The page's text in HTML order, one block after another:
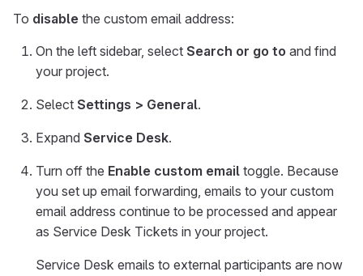
To disable the custom email address:
On the left sidebar, select Search or go to and find
your project.
Select Settings > General.
Expand Service Desk.
Turn off the Enable custom email toggle. Because
you set up email forwarding, emails to your custom
email address continue to be processed and appear
as Service Desk Tickets in your project.
Service Desk emails to external participants are now